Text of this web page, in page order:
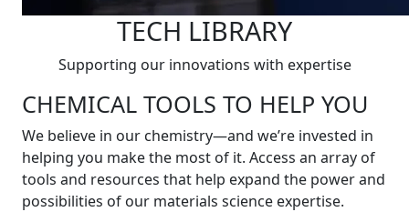
TECH LIBRARY
Supporting our innovations with expertise
CHEMICAL TOOLS TO HELP YOU
We believe in our chemistry—and we’re invested in
helping you make the most of it. Access an array of
tools and resources that help expand the power and
possibilities of our materials science expertise.